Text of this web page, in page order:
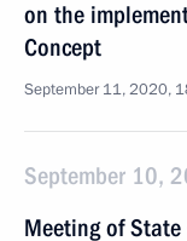
on the
Concept
September 11, 2020,
September 10,
Meeting of